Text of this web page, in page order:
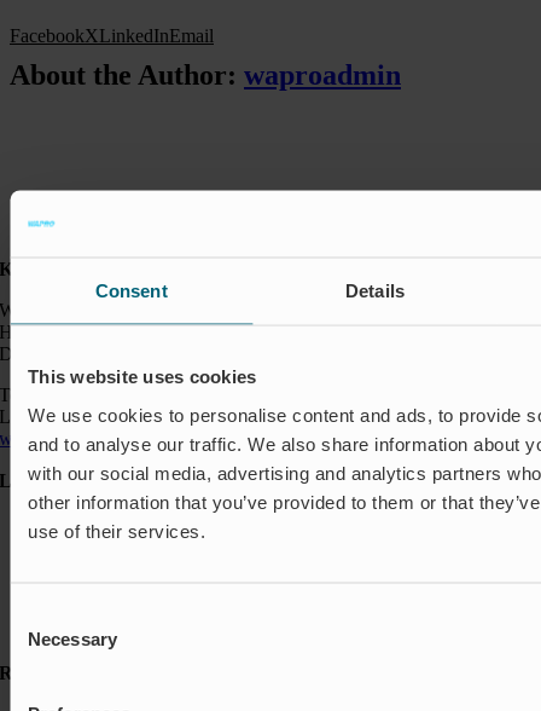
Consent Details
This website uses cookies
We use cookies to personalise content and ads, to provide
and to analyse our traffic. We also share information about
with our social media, advertising and analytics partners
other information that you’ve provided to them or that
use of their services.
Selection
Necessary
FacebookXLinkedInEmail
About the Author: waproadmin
Kontakt:
Wapro A/S
Hjorslevvej 27,
DK-5450 Otterup
Telefon: +45 64 82 40 00
Logistik: +45 64 82 40 00
wapro@wapro.com
Løsninger
Akvakultur
Boliger
Ressourcer